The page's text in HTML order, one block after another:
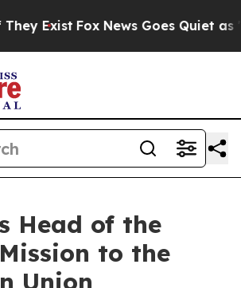
Exist Fox News Goes Quiet as
Head of the
to the
Union